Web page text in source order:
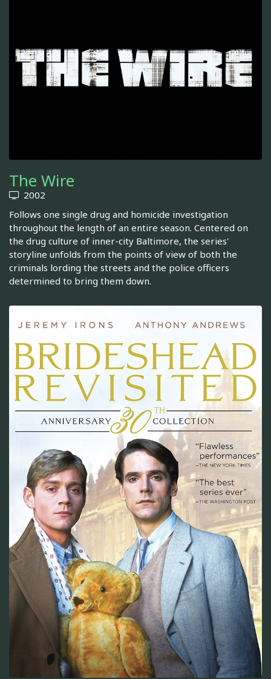
The Wire
2002
Follows one single drug and homicide investigation
throughout the length of an entire season. Centered on
the drug culture of inner-city Baltimore, the series'
storyline unfolds from the points of view of both the
criminals lording the streets and the police officers
determined to bring them down.